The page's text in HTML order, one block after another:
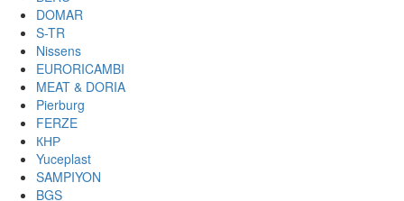
DOMAR
S-TR
Nissens
EURORICAMBI
MEAT & DORIA
Pierburg
FERZE
КНР
Yuceplast
SAMPIYON
BGS